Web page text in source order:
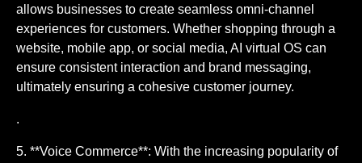
allows businesses to create seamless omni-channel
experiences for customers. Whether shopping through a
website, mobile app, or social media, AI virtual OS can
ensure consistent interaction and brand messaging,
ultimately ensuring a cohesive customer journey.
.
5. **Voice Commerce**: With the increasing popularity of